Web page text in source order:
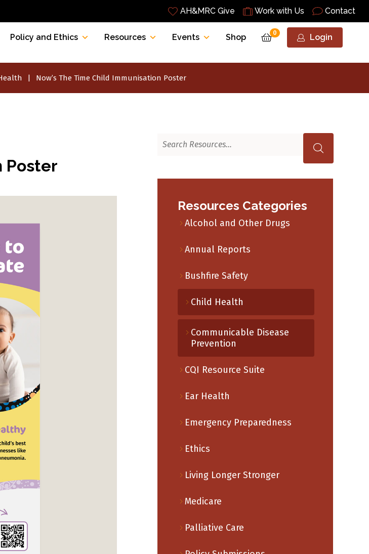
AH&MRC Give Work with Us Contact
Policy and Ethics Resources Events Shop 0 Login
Now’s The Time Child Immunisation Poster
Poster
Resources Categories
Alcohol and Other Drugs
Annual Reports
Bushfire Safety
Child Health
Communicable Disease
Prevention
CQI Resource Suite
Ear Health
Emergency Preparedness
Ethics
Living Longer Stronger
Medicare
Palliative Care